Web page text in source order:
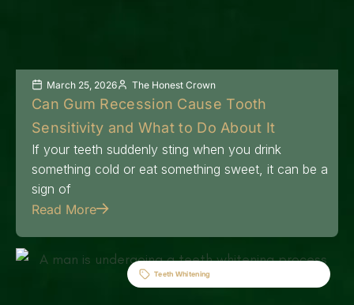
March 25, 2026 The Honest Crown
Can Gum Recession Cause Tooth
Sensitivity and What to Do About It
If your teeth suddenly sting when you drink
something cold or eat something sweet, it can be a
sign of
Read More
Teeth Whitening